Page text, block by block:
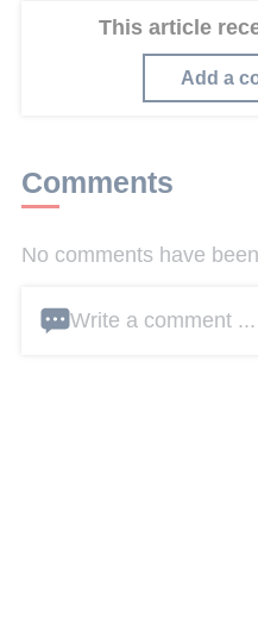
This article
Add a
Comments
No comments have
Write a comment ...